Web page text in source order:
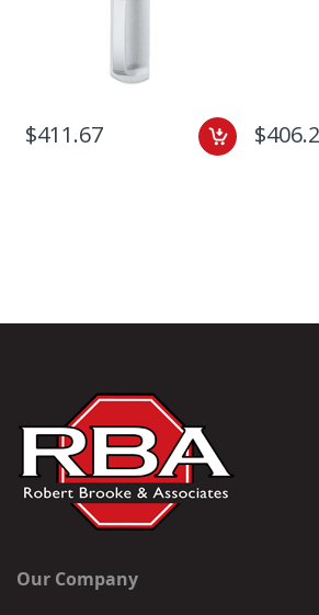
$411.67
Our Company